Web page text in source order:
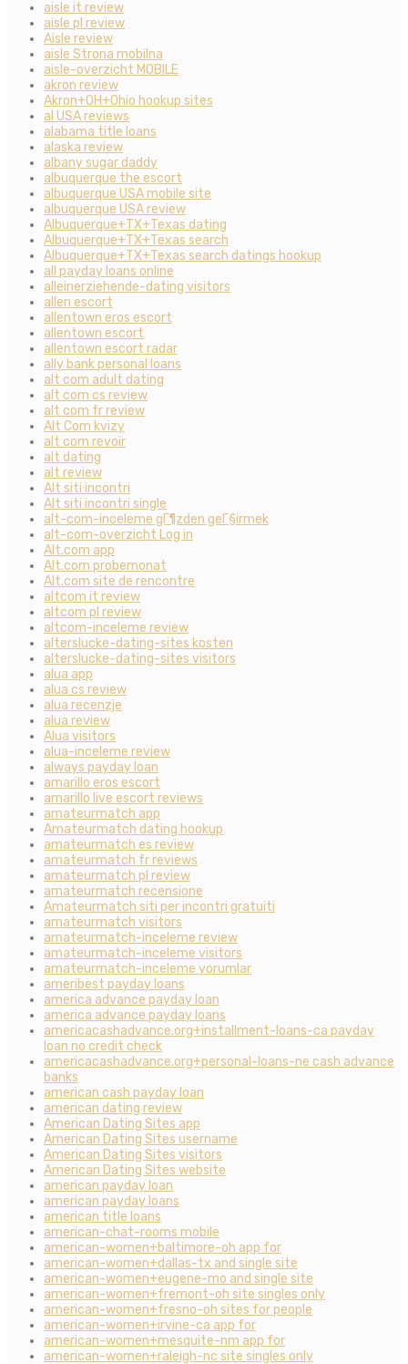
aisle it review
aisle pl review
Aisle review
aisle Strona mobilna
aisle-overzicht MOBILE
akron review
Akron+OH+Ohio hookup sites
al USA reviews
alabama title loans
alaska review
albany sugar daddy
albuquerque the escort
albuquerque USA mobile site
albuquerque USA review
Albuquerque+TX+Texas dating
Albuquerque+TX+Texas search
Albuquerque+TX+Texas search datings hookup
all payday loans online
alleinerziehende-dating visitors
allen escort
allentown eros escort
allentown escort
allentown escort radar
ally bank personal loans
alt com adult dating
alt com cs review
alt com fr review
Alt Com kvizy
alt com revoir
alt dating
alt review
Alt siti incontri
Alt siti incontri single
alt-com-inceleme gГ¶zden geГ§irmek
alt-com-overzicht Log in
Alt.com app
Alt.com probemonat
Alt.com site de rencontre
altcom it review
altcom pl review
altcom-inceleme review
alterslucke-dating-sites kosten
alterslucke-dating-sites visitors
alua app
alua cs review
alua recenzje
alua review
Alua visitors
alua-inceleme review
always payday loan
amarillo eros escort
amarillo live escort reviews
amateurmatch app
Amateurmatch dating hookup
amateurmatch es review
amateurmatch fr reviews
amateurmatch pl review
amateurmatch recensione
Amateurmatch siti per incontri gratuiti
amateurmatch visitors
amateurmatch-inceleme review
amateurmatch-inceleme visitors
amateurmatch-inceleme yorumlar
ameribest payday loans
america advance payday loan
america advance payday loans
americacashadvance.org+installment-loans-ca payday
loan no credit check
americacashadvance.org+personal-loans-ne cash advance
banks
american cash payday loan
american dating review
American Dating Sites app
American Dating Sites username
American Dating Sites visitors
American Dating Sites website
american payday loan
american payday loans
american title loans
american-chat-rooms mobile
american-women+baltimore-oh app for
american-women+dallas-tx and single site
american-women+eugene-mo and single site
american-women+fremont-oh site singles only
american-women+fresno-oh sites for people
american-women+irvine-ca app for
american-women+mesquite-nm app for
american-women+raleigh-nc site singles only